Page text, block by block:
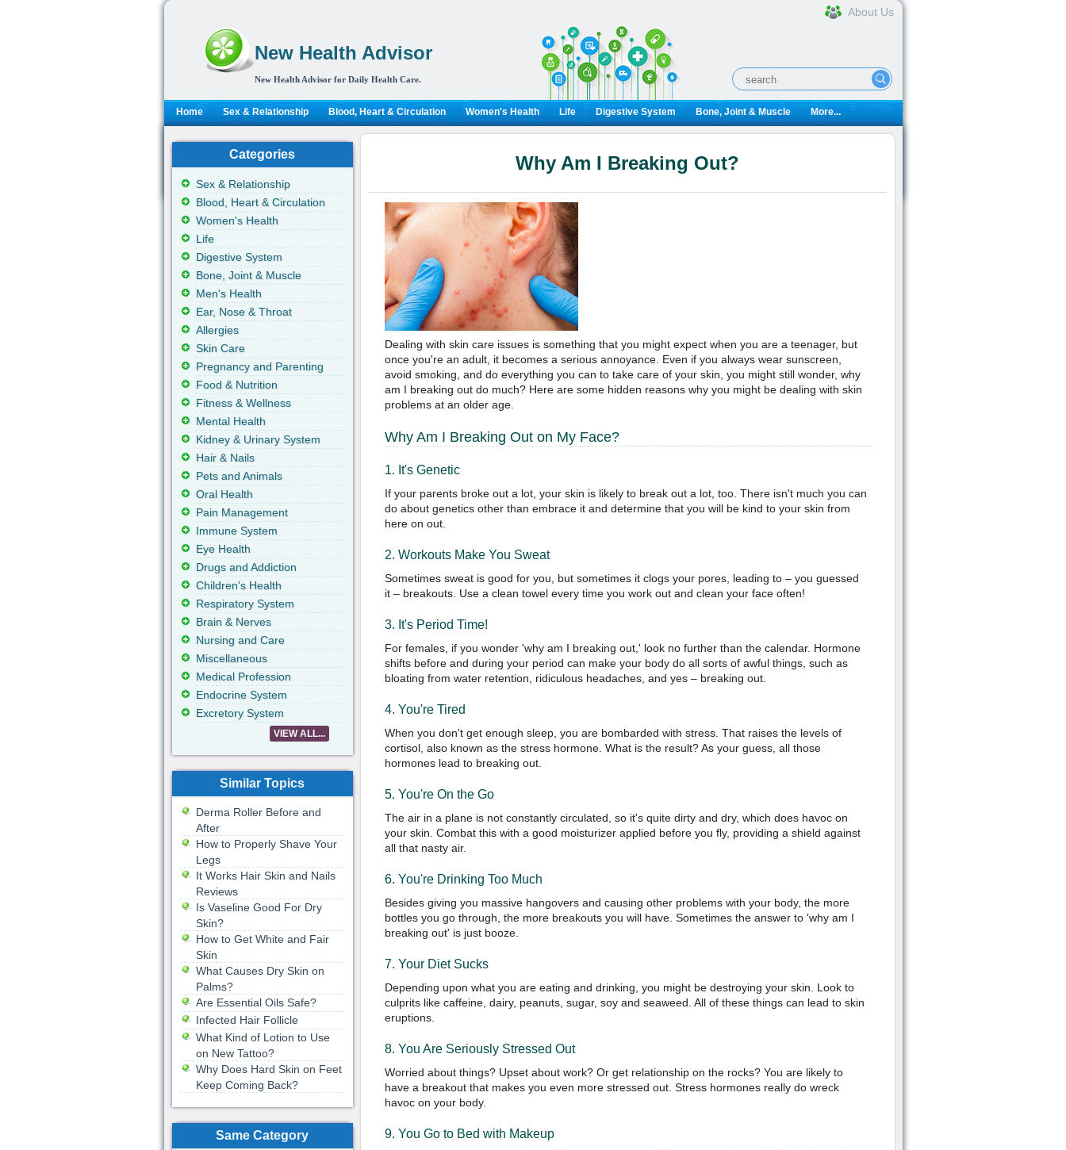
New Health Advisor
New Health Advisor for Daily Health Care.
About Us
Home Sex & Relationship Blood, Heart & Circulation Women's Health Life Digestive System Bone, Joint & Muscle More...
Why Am I Breaking Out?
Dealing with skin care issues is something that you might expect when you are a teenager, but
once you're an adult, it becomes a serious annoyance. Even if you always wear sunscreen,
avoid smoking, and do everything you can to take care of your skin, you might still wonder, why
am I breaking out do much? Here are some hidden reasons why you might be dealing with skin
problems at an older age.
Why Am I Breaking Out on My Face?
1. It's Genetic
If your parents broke out a lot, your skin is likely to break out a lot, too. There isn't much you can
do about genetics other than embrace it and determine that you will be kind to your skin from
here on out.
2. Workouts Make You Sweat
Sometimes sweat is good for you, but sometimes it clogs your pores, leading to – you guessed
it – breakouts. Use a clean towel every time you work out and clean your face often!
3. It's Period Time!
For females, if you wonder 'why am I breaking out,' look no further than the calendar. Hormone
shifts before and during your period can make your body do all sorts of awful things, such as
bloating from water retention, ridiculous headaches, and yes – breaking out.
4. You're Tired
When you don't get enough sleep, you are bombarded with stress. That raises the levels of
cortisol, also known as the stress hormone. What is the result? As your guess, all those
hormones lead to breaking out.
5. You're On the Go
The air in a plane is not constantly circulated, so it's quite dirty and dry, which does havoc on
your skin. Combat this with a good moisturizer applied before you fly, providing a shield against
all that nasty air.
6. You're Drinking Too Much
Besides giving you massive hangovers and causing other problems with your body, the more
bottles you go through, the more breakouts you will have. Sometimes the answer to 'why am I
breaking out' is just booze.
7. Your Diet Sucks
Depending upon what you are eating and drinking, you might be destroying your skin. Look to
culprits like caffeine, dairy, peanuts, sugar, soy and seaweed. All of these things can lead to skin
eruptions.
8. You Are Seriously Stressed Out
Worried about things? Upset about work? Or get relationship on the rocks? You are likely to
have a breakout that makes you even more stressed out. Stress hormones really do wreck
havoc on your body.
9. You Go to Bed with Makeup
Categories
Sex & Relationship
Blood, Heart & Circulation
Women's Health
Life
Digestive System
Bone, Joint & Muscle
Men's Health
Ear, Nose & Throat
Allergies
Skin Care
Pregnancy and Parenting
Food & Nutrition
Fitness & Wellness
Mental Health
Kidney & Urinary System
Hair & Nails
Pets and Animals
Oral Health
Pain Management
Immune System
Eye Health
Drugs and Addiction
Children's Health
Respiratory System
Brain & Nerves
Nursing and Care
Miscellaneous
Medical Profession
Endocrine System
Excretory System
VIEW ALL...
Similar Topics
Derma Roller Before and
After
How to Properly Shave Your
Legs
It Works Hair Skin and Nails
Reviews
Is Vaseline Good For Dry
Skin?
How to Get White and Fair
Skin
What Causes Dry Skin on
Palms?
Are Essential Oils Safe?
Infected Hair Follicle
What Kind of Lotion to Use
on New Tattoo?
Why Does Hard Skin on Feet
Keep Coming Back?
Same Category